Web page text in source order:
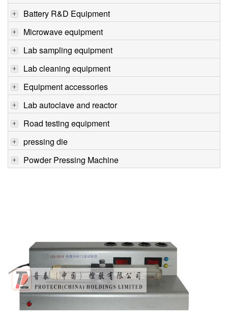
Battery R&D Equipment
Microwave equipment
Lab sampling equipment
Lab cleaning equipment
Equipment accessories
Lab autoclave and reactor
Road testing equipment
pressing die
Powder Pressing Machine